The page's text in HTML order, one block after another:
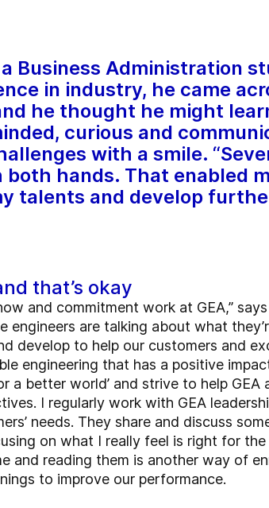
Business Administration
in industry, he came
he thought he might
curious and
with a smile.
hands. That enabled
talents and develop
that’s okay
and commitment work at GEA,”
engineers are talking about what
develop to help our customers and
engineering that has a positive
a better world’ and strive to help GEA
I regularly work with GEA
needs. They share and discuss
on what I really feel is right for
and reading them is another way of
to improve our performance.